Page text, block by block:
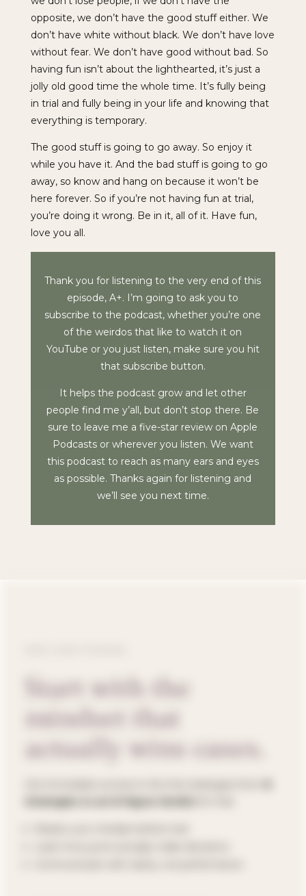
opposite, we don’t have the good stuff either. We
don’t have white without black. We don’t have love
without fear. We don’t have good without bad. So
having fun isn’t about the lighthearted, it’s just a
jolly old good time the whole time. It’s fully being
in trial and fully being in your life and knowing that
everything is temporary.
The good stuff is going to go away. So enjoy it
while you have it. And the bad stuff is going to go
away, so know and hang on because it won’t be
here forever. So if you’re not having fun at trial,
you’re doing it wrong. Be in it, all of it. Have fun,
love you all.
Thank you for listening to the very end of this
episode, A+. I’m going to ask you to
subscribe to the podcast, whether you’re one
of the weirdos that like to watch it on
YouTube or you just listen, make sure you hit
that subscribe button.
It helps the podcast grow and let other
people find me y’all, but don’t stop there. Be
sure to leave me a five-star review on Apple
Podcasts or wherever you listen. We want
this podcast to reach as many ears and eyes
as possible. Thanks again for listening and
we’ll see you next time.
Start with the
mindset that
actually wins cases.